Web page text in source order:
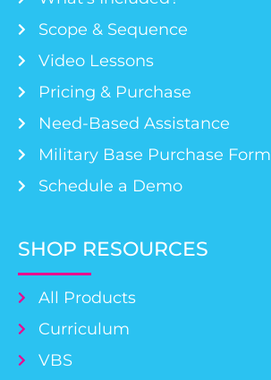
Scope & Sequence
Video Lessons
Pricing & Purchase
Need-Based Assistance
Military Base Purchase Form
Schedule a Demo
SHOP RESOURCES
All Products
Curriculum
VBS